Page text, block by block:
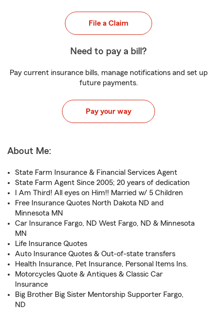
File a Claim
Need to pay a bill?
Pay current insurance bills, manage notifications and set up
future payments.
Pay your way
About Me:
State Farm Insurance & Financial Services Agent
State Farm Agent Since 2005; 20 years of dedication
I Am Third! All eyes on Him!! Married w/ 5 Children
Free Insurance Quotes North Dakota ND and
Minnesota MN
Car Insurance Fargo, ND West Fargo, ND & Minnesota
MN
Life Insurance Quotes
Auto Insurance Quotes & Out-of-state transfers
Health Insurance, Pet Insurance, Personal Items Ins.
Motorcycles Quote & Antiques & Classic Car
Insurance
Big Brother Big Sister Mentorship Supporter Fargo,
ND